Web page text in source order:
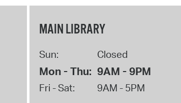
MAIN LIBRARY
Sun: Closed
Mon - Thu: 9AM - 9PM
Fri - Sat: 9AM - 5PM